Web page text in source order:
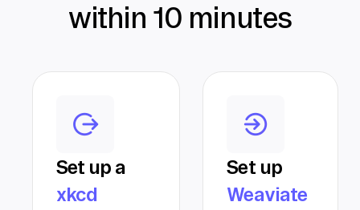
within 10 minutes
Set up a
xkcd
Set up
Weaviate